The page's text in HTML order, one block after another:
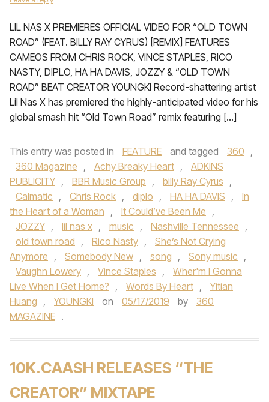
LIL NAS X PREMIERES OFFICIAL VIDEO FOR “OLD TOWN
ROAD” (FEAT. BILLY RAY CYRUS) [REMIX] FEATURES
CAMEOS FROM CHRIS ROCK, VINCE STAPLES, RICO
NASTY, DIPLO, HA HA DAVIS, JOZZY & “OLD TOWN
ROAD” BEAT CREATOR YOUNGKI Record-shattering artist
Lil Nas X has premiered the highly-anticipated video for his
global smash hit “Old Town Road” remix featuring […]
This entry was posted in FEATURE and tagged 360 ,
360 Magazine , Achy Breaky Heart ,
ADKINS
PUBLICITY , BBR Music Group , billy Ray Cyrus ,
Calmatic , Chris Rock , diplo , HA HA DAVIS ,
In
the Heart of a Woman , It Could’ve Been Me ,
JOZZY , lil nas x , music , Nashville Tennessee ,
old town road , Rico Nasty ,
She’s Not Crying
Anymore , Somebody New , song , Sony music ,
Vaughn Lowery , Vince Staples ,
Wher'm I Gonna
Live When I Get Home? , Words By Heart ,
Yitian
Huang , YOUNGKI on 05/17/2019 by
360
MAGAZINE .
10K.CAASH RELEASES “THE
CREATOR” MIXTAPE